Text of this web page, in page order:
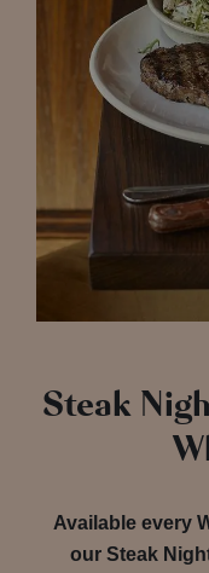
Steak
Available every
our Steak